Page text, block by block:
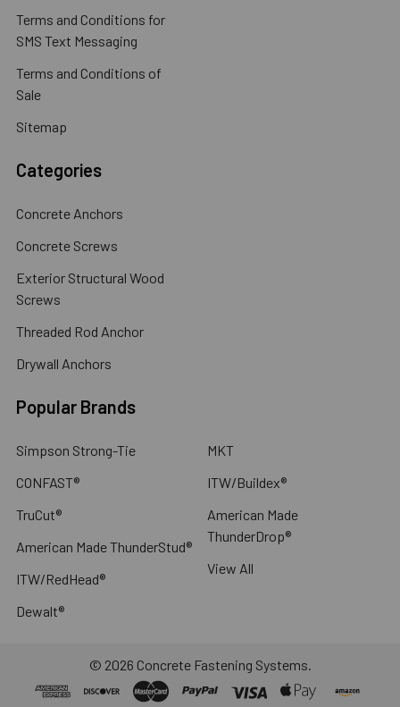
Terms and Conditions for
SMS Text Messaging
Terms and Conditions of
Sale
Sitemap
Categories
Concrete Anchors
Concrete Screws
Exterior Structural Wood
Screws
Threaded Rod Anchor
Drywall Anchors
Popular Brands
Simpson Strong-Tie
CONFAST®
TruCut®
American Made ThunderStud®
ITW/RedHead®
Dewalt®
MKT
ITW/Buildex®
American Made
ThunderDrop®
View All
© 2026 Concrete Fastening Systems.